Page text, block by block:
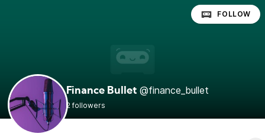
Finance Bullet @finance_bullet
2 followers
FOLLOW